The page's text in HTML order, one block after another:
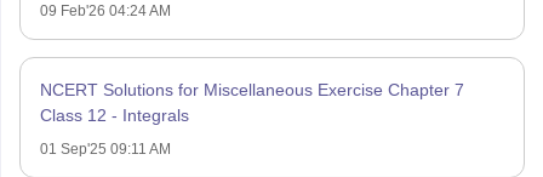
09 Feb'26 04:24 AM
NCERT Solutions for Miscellaneous Exercise Chapter 7
Class 12 - Integrals
01 Sep'25 09:11 AM